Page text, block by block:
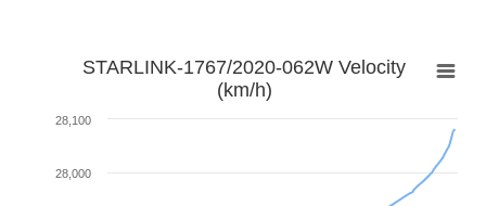
STARLINK-1767/2020-062W Velocity
(km/h)
28,000
28,100